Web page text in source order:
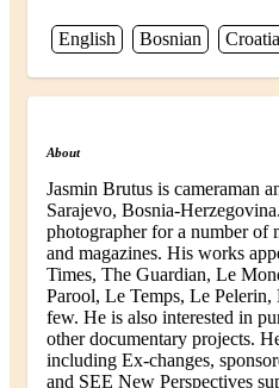
English Bosnian
About
Jasmin Brutus is cameraman
Sarajevo, Bosnia-
photographer for a number of
and magazines. His works
Times, The Guardian, Le
Parool, Le Temps, Le Pelerin,
few. He is also interested in
other documentary projects.
including Ex-changes,
and SEE New Perspectives